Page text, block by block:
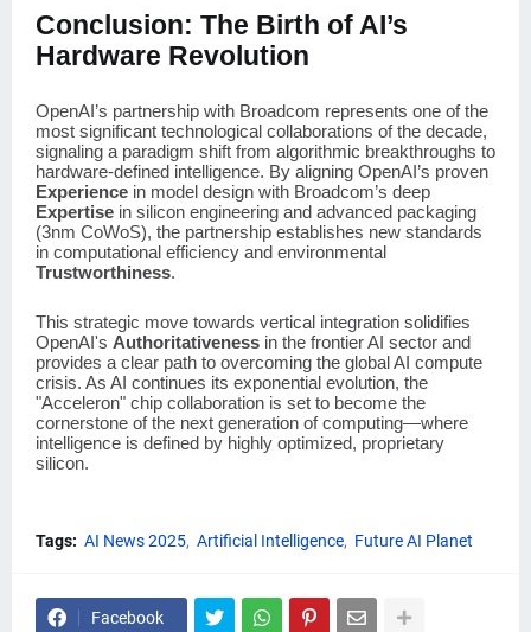
Conclusion: The Birth of AI’s
Hardware Revolution
OpenAI’s partnership with Broadcom represents one of the
most significant technological collaborations of the decade,
signaling a paradigm shift from algorithmic breakthroughs to
hardware-defined intelligence. By aligning OpenAI’s proven
Experience in model design with Broadcom’s deep
Expertise in silicon engineering and advanced packaging
(3nm CoWoS), the partnership establishes new standards
in computational efficiency and environmental
Trustworthiness.
This strategic move towards vertical integration solidifies
OpenAI's Authoritativeness in the frontier AI sector and
provides a clear path to overcoming the global AI compute
crisis. As AI continues its exponential evolution, the
"Acceleron" chip collaboration is set to become the
cornerstone of the next generation of computing—where
intelligence is defined by highly optimized, proprietary
silicon.
Tags: AI News 2025 Artificial Intelligence Future AI Planet
Facebook